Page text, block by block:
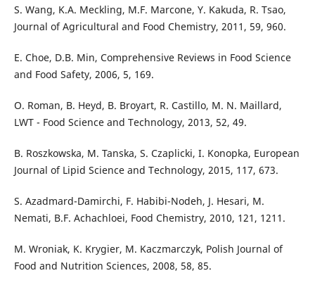
S. Wang, K.A. Meckling, M.F. Marcone, Y. Kakuda, R. Tsao,
Journal of Agricultural and Food Chemistry, 2011, 59, 960.
E. Choe, D.B. Min, Comprehensive Reviews in Food Science
and Food Safety, 2006, 5, 169.
O. Roman, B. Heyd, B. Broyart, R. Castillo, M. N. Maillard,
LWT - Food Science and Technology, 2013, 52, 49.
B. Roszkowska, M. Tanska, S. Czaplicki, I. Konopka, European
Journal of Lipid Science and Technology, 2015, 117, 673.
S. Azadmard-Damirchi, F. Habibi-Nodeh, J. Hesari, M.
Nemati, B.F. Achachloei, Food Chemistry, 2010, 121, 1211.
M. Wroniak, K. Krygier, M. Kaczmarczyk, Polish Journal of
Food and Nutrition Sciences, 2008, 58, 85.